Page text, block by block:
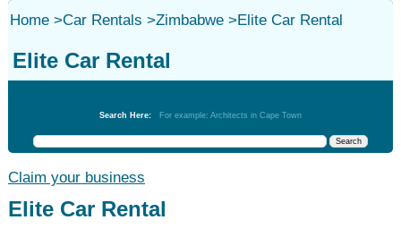
Home>Car Rentals >Zimbabwe>Elite Car Rental
Elite Car Rental
Search Here: For example: Architects in Cape Town
Claim your business
Elite Car Rental